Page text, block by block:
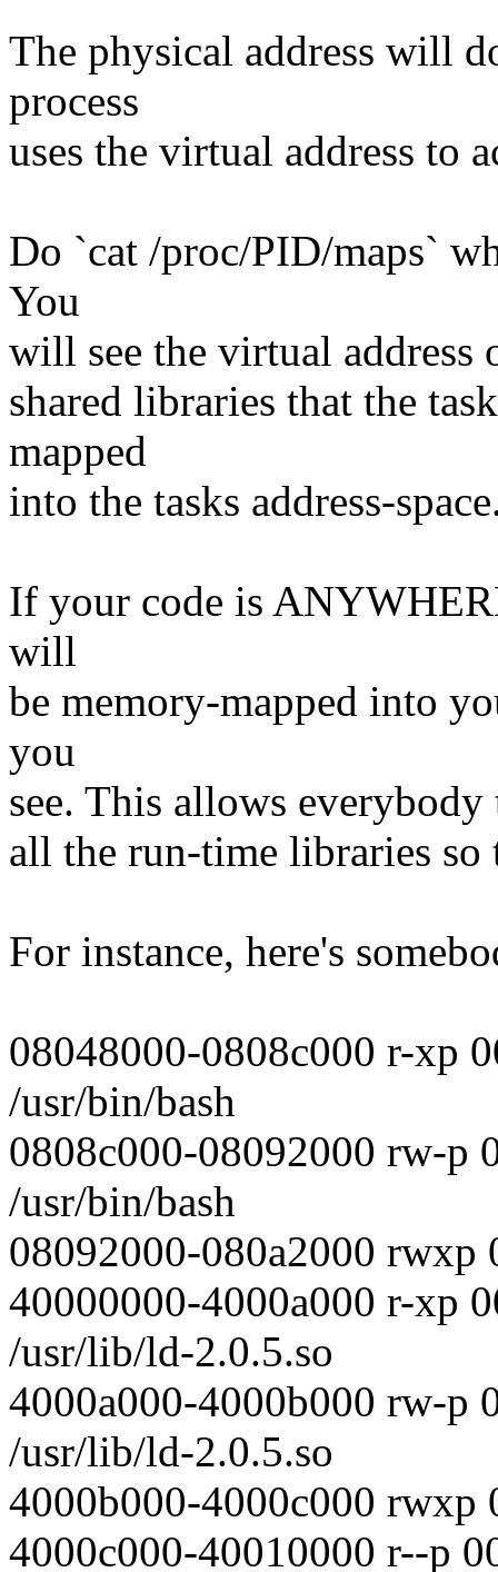
The physical address will
process
uses the virtual address to
Do `cat /proc/PID/maps`
You
will see the virtual address
shared libraries that the
mapped
into the tasks address-
If your code is
will
be memory-mapped into
you
see. This allows everybody
all the run-time libraries so
For instance, here's
08048000-0808c000 r-xp
/usr/bin/bash
0808c000-08092000 rw-p
/usr/bin/bash
08092000-080a2000 rwxp
40000000-4000a000 r-xp
/usr/lib/ld-2.0.5.so
4000a000-4000b000 rw-p
/usr/lib/ld-2.0.5.so
4000b000-4000c000 rwxp
4000c000-40010000 r--p